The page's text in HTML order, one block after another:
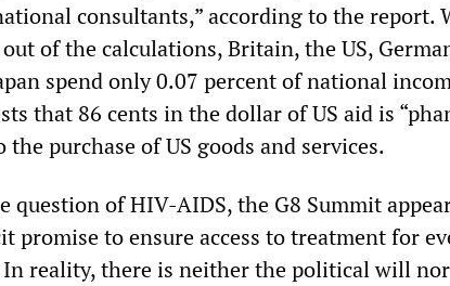
consultants,” according to the report.
of the calculations, Britain, the US,
spend only 0.07 percent of national
that 86 cents in the dollar of US aid is
the purchase of US goods and services.
question of HIV-AIDS, the G8 Summit
promise to ensure access to treatment for
In reality, there is neither the political will